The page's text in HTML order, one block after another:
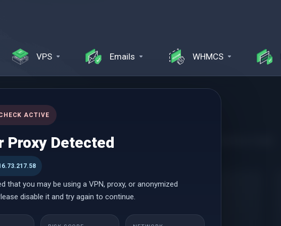
VPS Emails WHMCS
powerful performance, and an easy-to-use control panel with WordPress Toolkit
Launch
ACTIVE
Proxy Detected
that you may be using a VPN, proxy, or anonymized
disable it and try again to continue.